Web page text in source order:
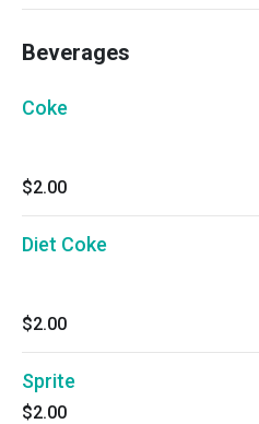
Beverages
Coke
$2.00
Diet Coke
$2.00
Sprite
$2.00